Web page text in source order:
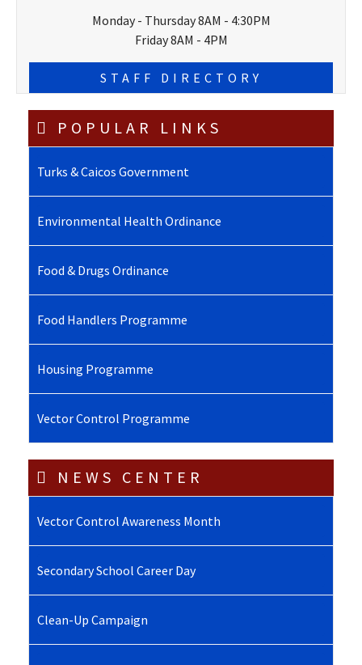
Monday - Thursday 8AM - 4:30PM
Friday 8AM - 4PM
STAFF DIRECTORY
POPULAR LINKS
Turks & Caicos Government
Environmental Health Ordinance
Food & Drugs Ordinance
Food Handlers Programme
Housing Programme
Vector Control Programme
NEWS CENTER
Vector Control Awareness Month
Secondary School Career Day
Clean-Up Campaign